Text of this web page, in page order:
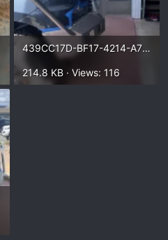
439CC17D-BF17-4214-A71B-98FDF0D25674.webp
214.8 KB · Views: 116